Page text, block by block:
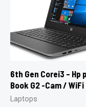
6th Gen Corei3 – Hp
Book G2 -Cam / WiFi
Laptops